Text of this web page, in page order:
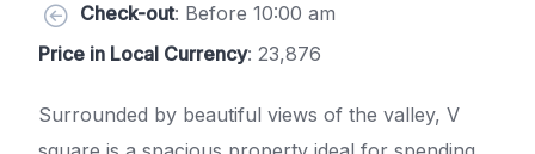
Check-out: Before 10:00 am
Price in Local Currency: 23,876
Surrounded by beautiful views of the valley, V